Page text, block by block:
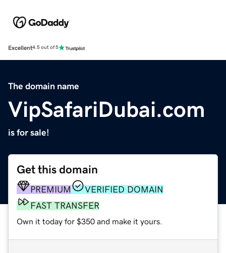
Excellent4.5 out of 5
The domain name
VipSafariDubai.com
is for sale!
Get this domain
PREMIUM
VERIFIED DOMAIN
FAST TRANSFER
Own it today for $350 and make it yours.